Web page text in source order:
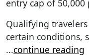
entry cap of 50,000
Qualifying
certain conditions,
...continue reading